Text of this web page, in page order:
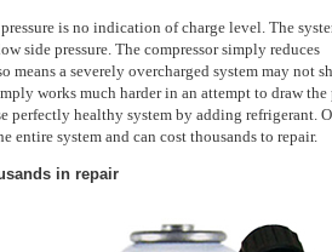
is no indication of charge level. The
side pressure. The compressor simply reduces
means a severely overcharged system may not
works much harder in an attempt to draw the
perfectly healthy system by adding refrigerant.
entire system and can cost thousands to repair.
in repair